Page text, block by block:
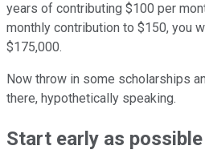
years of contributing $100 per
monthly contribution to $150, you
$175,000.
Now throw in some scholarships
there, hypothetically speaking.
Start early as possible